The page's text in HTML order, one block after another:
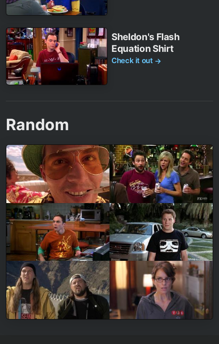
Sheldon's Flash
Equation Shirt
Check it out →
Random